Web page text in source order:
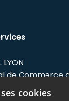
LYON
de Commerce
27 rue Maurice
cookies